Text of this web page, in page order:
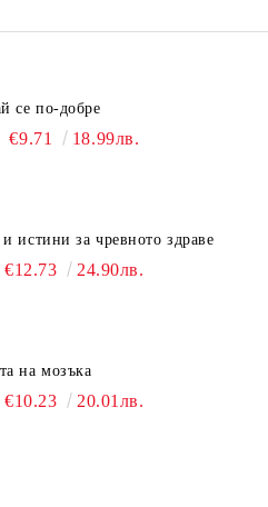
се по-добре
€9.71 18.99лв.
истини за чревното здраве
€12.73 24.90лв.
на мозъка
€10.23 20.01лв.